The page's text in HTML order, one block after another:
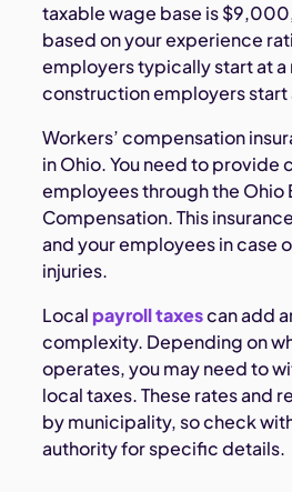
taxable wage base is
based on your experience
employers typically start at a
construction employers start
Workers’ compensation
in Ohio. You need to provide
employees through the Ohio
Compensation. This
and your employees in case
injuries.
Localpayroll taxescan add
complexity. Depending on
operates, you may need to
local taxes. These rates and
by municipality, so check
authority for specific details.